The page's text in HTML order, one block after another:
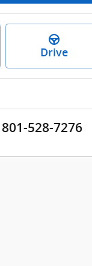
Drive
801-528-7276